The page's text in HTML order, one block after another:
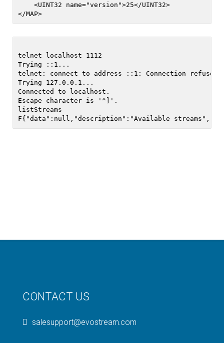
    <UINT32 name="version">25</UINT32>
telnet localhost 1112
Trying ::1...
telnet: connect to address ::1: Connection refused
Trying 127.0.0.1...
Connected to localhost.
Escape character is '^]'.
listStreams
CONTACT US
salesupport@evostream.com